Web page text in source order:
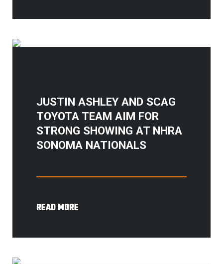
JUSTIN ASHLEY AND SCAG
TOYOTA TEAM AIM FOR
STRONG SHOWING AT NHRA
SONOMA NATIONALS
READ MORE